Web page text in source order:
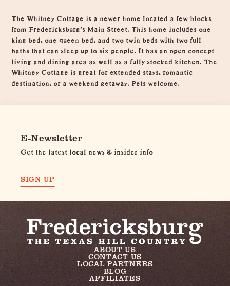
Overview
The Whitney Cottage is a newer home located a few blocks
from Fredericksburg's Main Street. This home includes one
king bed, one queen bed, and two twin beds with two full
baths that can sleep up to six people. It has an open concept
living and dining area as well as a fully stocked kitchen. The
Whitney Cottage is great for extended stays, romantic
destination, or a weekend getaway. Pets welcome.
E-Newsletter
Get the latest local news & insider info
SIGN UP
ABOUT US
CONTACT US
LOCAL PARTNERS
BLOG
AFFILIATES